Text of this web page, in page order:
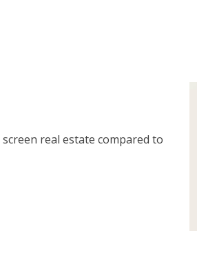
real estate compared to